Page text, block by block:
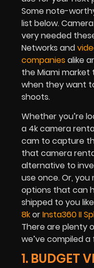
Some note-
list below.
very needed
Networks and
companies alike
the Miami
when they want
shoots.
Whether you’re
a 4k camera
cam to capture
that camera
alternative to
use once. Or,
options that can
shipped to you
8korInsta360 II
There are plenty
we’ve compiled
1. BUDGET